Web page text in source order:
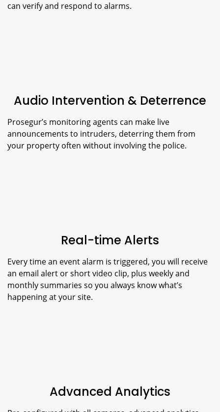
can verify and respond to alarms.
Audio Intervention & Deterrence
Prosegur’s monitoring agents can make live
announcements to intruders, deterring them from
your property often without involving the police.
Real-time Alerts
Every time an event alarm is triggered, you will receive
an email alert or short video clip, plus weekly and
monthly summaries so you always know what’s
happening at your site.
Advanced Analytics